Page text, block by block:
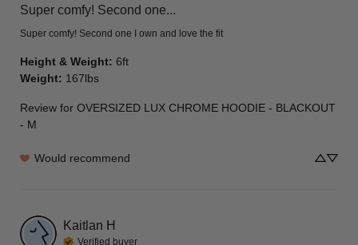
Super comfy! Second one...
Super comfy! Second one I own and love the fit
Height & Weight: 6ft
Weight: 167lbs
Review for OVERSIZED LUX CHROME HOODIE - BLACKOUT
- M
Would recommend
Kaitlan H
Verified buyer